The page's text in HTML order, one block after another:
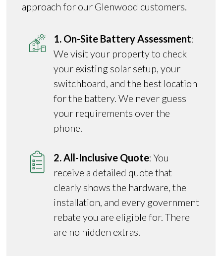
approach for our Glenwood customers.
1. On-Site Battery Assessment:
We visit your property to check
your existing solar setup, your
switchboard, and the best location
for the battery. We never guess
your requirements over the
phone.
2. All-Inclusive Quote: You
receive a detailed quote that
clearly shows the hardware, the
installation, and every government
rebate you are eligible for. There
are no hidden extras.